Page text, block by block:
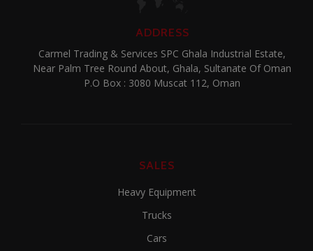
ADDRESS
Carmel Trading & Services SPC Ghala Industrial Estate,
Near Palm Tree Round About, Ghala, Sultanate Of Oman
P.O Box : 3080 Muscat 112, Oman
SALES
Heavy Equipment
Trucks
Cars